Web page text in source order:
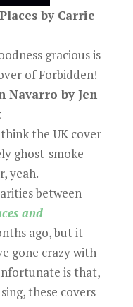
by Carrie
gracious is
of Forbidden!
Navarro by Jen
the UK cover
ghost-smoke
yeah.
between
and
ago, but it
gone crazy with
is that,
these covers